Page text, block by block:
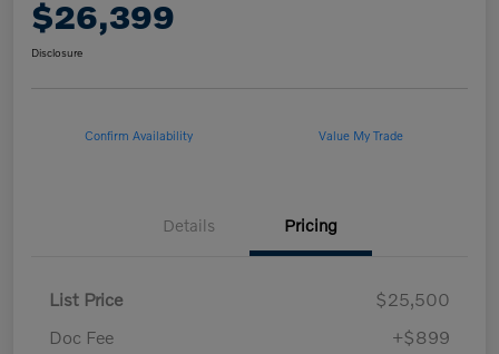
$26,399
Disclosure
Confirm Availability Value My Trade
Details Pricing
List Price
$25,500
Doc Fee
+$899